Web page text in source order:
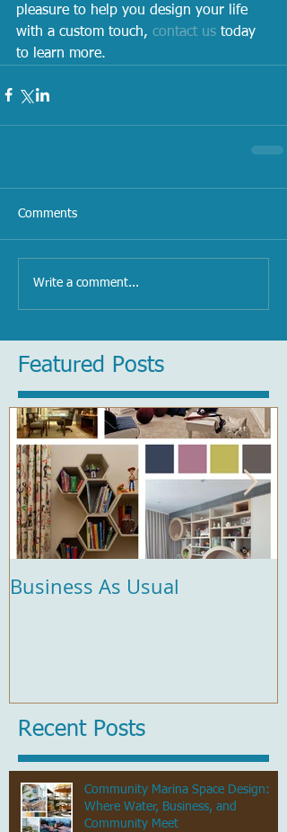
pleasure to help you design your life
with a custom touch, contact us today
to learn more.
Comments
Write a comment...
Featured Posts
Business As Usual
Recent Posts
Community Marina Space Design:
Where Water, Business, and
Community Meet